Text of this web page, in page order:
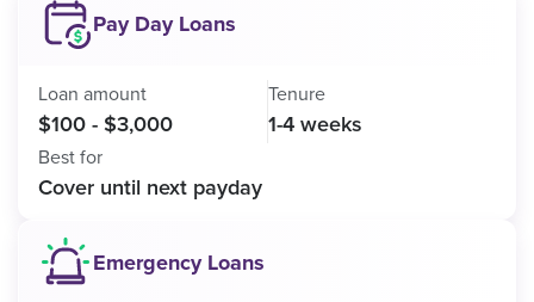
Pay Day Loans
Loan amount
$100 - $3,000
Tenure
1-4 weeks
Best for
Cover until next payday
Emergency Loans